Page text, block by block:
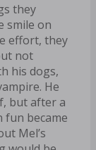
they
smile on
effort, they
not
his dogs,
He
but after a
fun became
Mel’s